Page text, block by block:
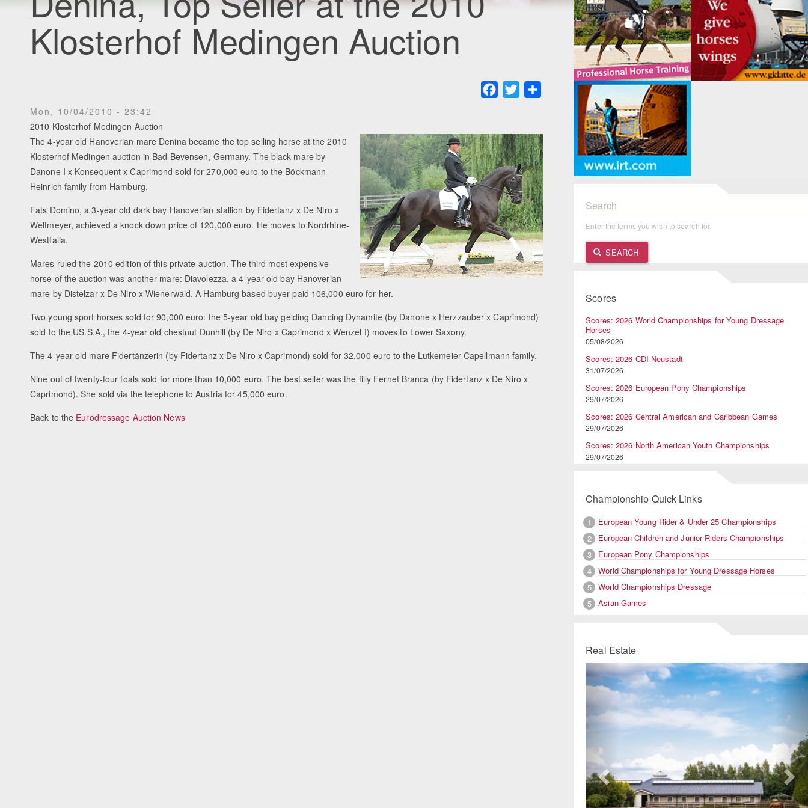
Klosterhof Medingen Auction
Facebook
Twitter
Mon, 10/04/2010 - 23:42
2010 Klosterhof Medingen Auction
The 4-year old Hanoverian mare Denina became the top selling horse at the 2010
Klosterhof Medingen auction in Bad Bevensen, Germany. The black mare by
Danone I x Konsequent x Caprimond sold for 270,000 euro to the Böckmann-
Heinrich family from Hamburg.
Fats Domino, a 3-year old dark bay Hanoverian stallion by Fidertanz x De Niro x
Weltmeyer, achieved a knock down price of 120,000 euro. He moves to Nordrhine-
Westfalia.
Mares ruled the 2010 edition of this private auction. The third most expensive
horse of the auction was another mare: Diavolezza, a 4-year old bay Hanoverian
mare by Distelzar x De Niro x Wienerwald. A Hamburg based buyer paid 106,000 euro for her.
Two young sport horses sold for 90,000 euro: the 5-year old bay gelding Dancing Dynamite (by Danone x Herzzauber x Caprimond)
sold to the US.S.A., the 4-year old chestnut Dunhill (by De Niro x Caprimond x Wenzel I) moves to Lower Saxony.
The 4-year old mare Fidertänzerin (by Fidertanz x De Niro x Caprimond) sold for 32,000 euro to the Lutkemeier-Capellmann family.
Nine out of twenty-four foals sold for more than 10,000 euro. The best seller was the filly Fernet Branca (by Fidertanz x De Niro x
Caprimond). She sold via the telephone to Austria for 45,000 euro.
Back to the Eurodressage Auction News
Search
Enter the terms you wish to search for.
SEARCH
Scores
Scores: 2026 World Championships for Young Dressage
Horses
05/08/2026
Scores: 2026 CDI Neustadt
31/07/2026
Scores: 2026 European Pony Championships
29/07/2026
Scores: 2026 Central American and Caribbean Games
29/07/2026
Scores: 2026 North American Youth Championships
29/07/2026
Championship Quick Links
1
European Young Rider & Under 25 Championships
2
European Children and Junior Riders Championships
3
European Pony Championships
4
World Championships for Young Dressage Horses
5
World Championships Dressage
5
Asian Games
Real Estate
Previous